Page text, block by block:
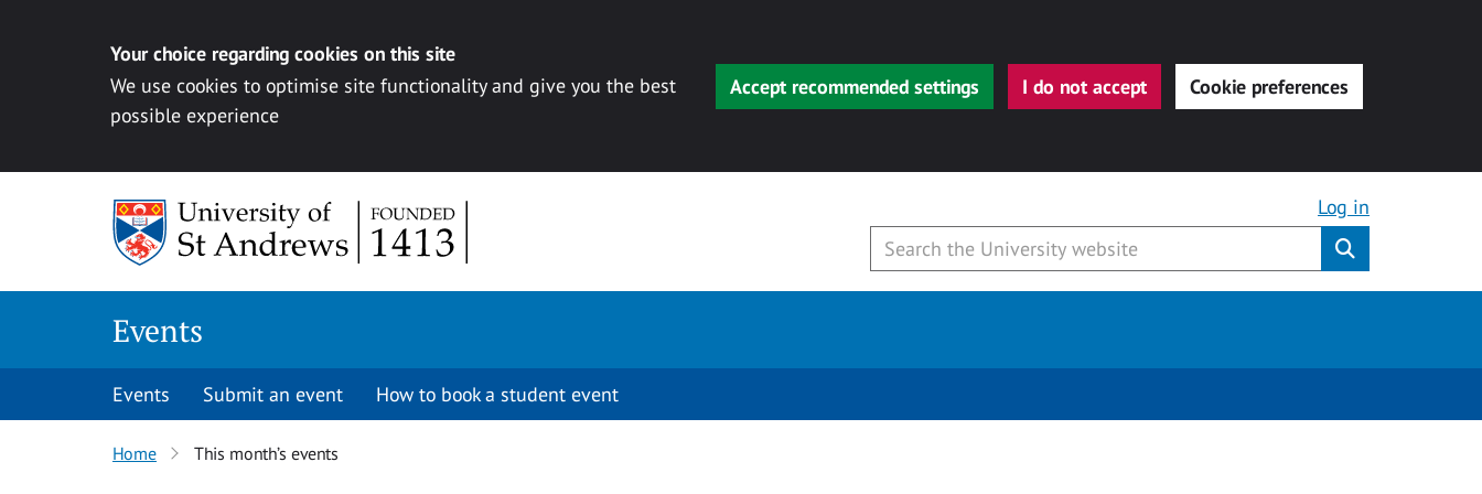
Your choice regarding cookies on this site
We use cookies to optimise site functionality and give you the best
possible experience
Accept recommended settings I do not accept Cookie preferences
Log in
Events
Events Submit an event How to book a student event
Home This month’s events